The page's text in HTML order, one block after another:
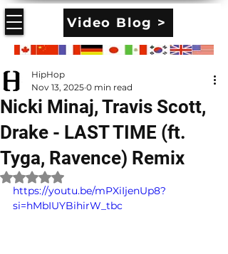
Video Blog >
Nicki Minaj, Travis Scott,
Drake - LAST TIME (ft.
Tyga, Ravence) Remix
HipHop
Nov 13, 2025 0 min read
Rated NaN out of 5 stars.
https://youtu.be/mPXiIjenUp8?
si=hMbIUYBihirW_tbc